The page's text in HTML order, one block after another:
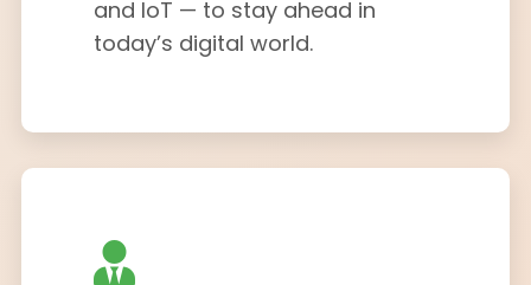
and IoT — to stay ahead in
today’s digital world.